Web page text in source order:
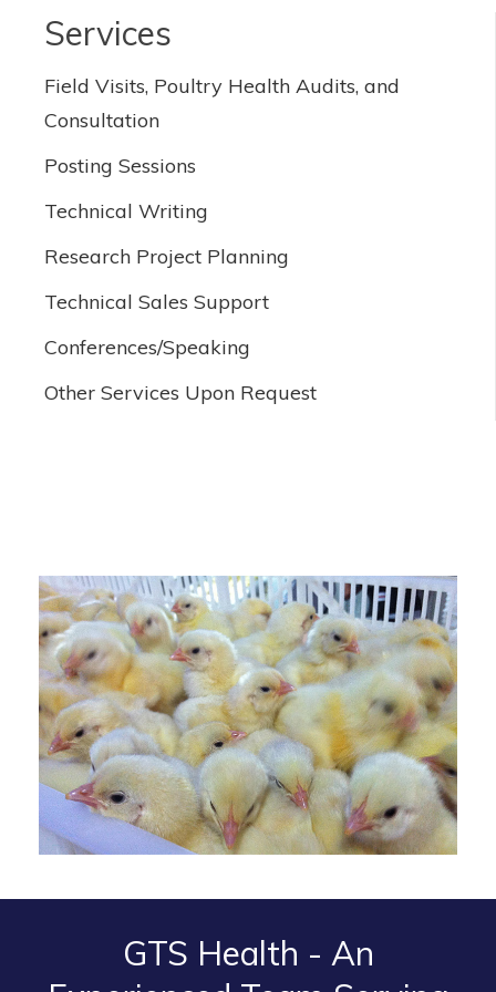
Services
Field Visits, Poultry Health Audits, and
Consultation
Posting Sessions
Technical Writing
Research Project Planning
Technical Sales Support
Conferences/Speaking
Other Services Upon Request
GTS Health - An